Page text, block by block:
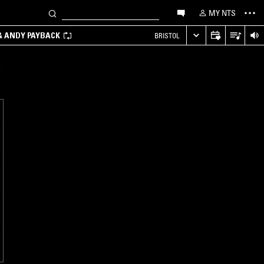
MY NTS
ANDY PAYBACK BRISTOL